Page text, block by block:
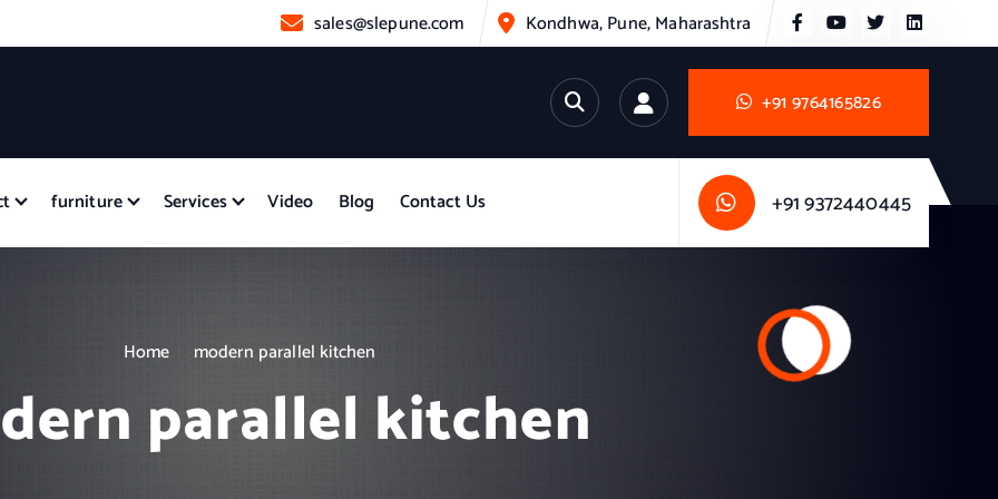
sales@slepune.com Kondhwa, Pune, Maharashtra
+91 9764165826
furniture Services Video Blog Contact Us +91 9372440445
Home modern parallel kitchen
parallel kitchen